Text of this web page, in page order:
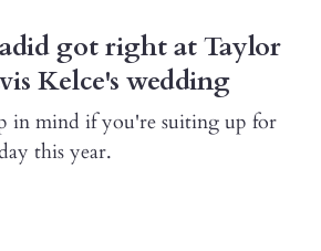
got right at Taylor
Kelce's wedding
in mind if you're suiting up for
this year.